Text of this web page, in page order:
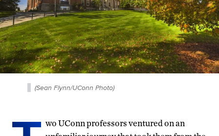
(Sean Flynn/UConn Photo)
wo UConn professors ventured on an